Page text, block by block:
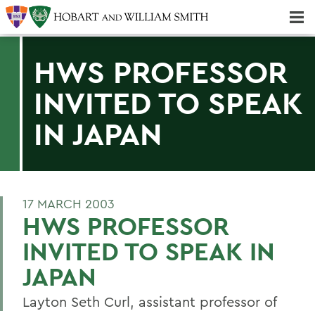
HWS PROFESSOR
INVITED TO SPEAK
IN JAPAN
17 MARCH 2003
HWS PROFESSOR
INVITED TO SPEAK IN
JAPAN
Layton Seth Curl, assistant professor of